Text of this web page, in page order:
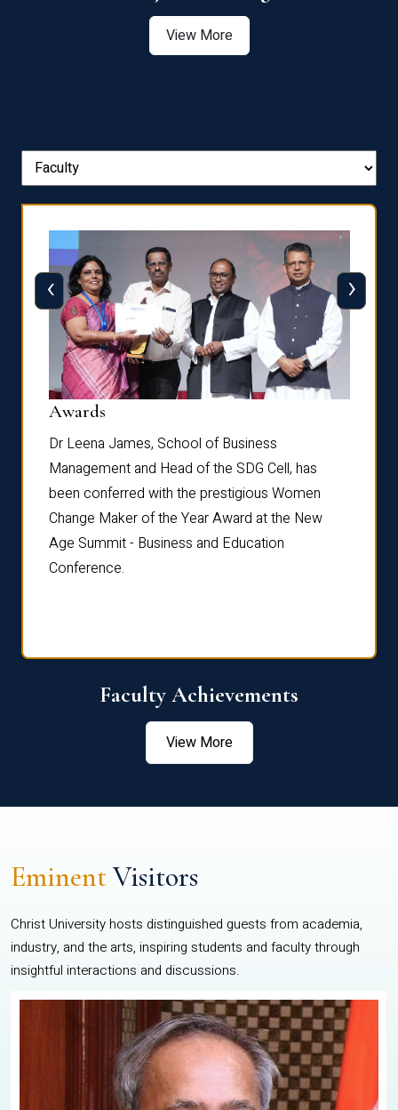
View More
Awards
Dr Leena James, School of Business
Management and Head of the SDG Cell, has
been conferred with the prestigious Women
Change Maker of the Year Award at the New
Age Summit - Business and Education
Conference.
‹ ›
Faculty Achievements
View More
EminentVisitors
Christ University hosts distinguished guests from academia,
industry, and the arts, inspiring students and faculty through
insightful interactions and discussions.